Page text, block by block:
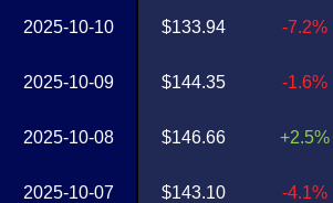
2025-10-10
2025-10-09
2025-10-08
2025-10-07
$133.94
$144.35
$146.66
$143.10
-7.2%
-1.6%
+2.5%
-4.1%